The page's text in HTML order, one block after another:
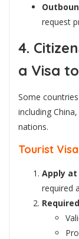
request
4.
a Visa
Some
including
nations.
Tourist
Apply at
required